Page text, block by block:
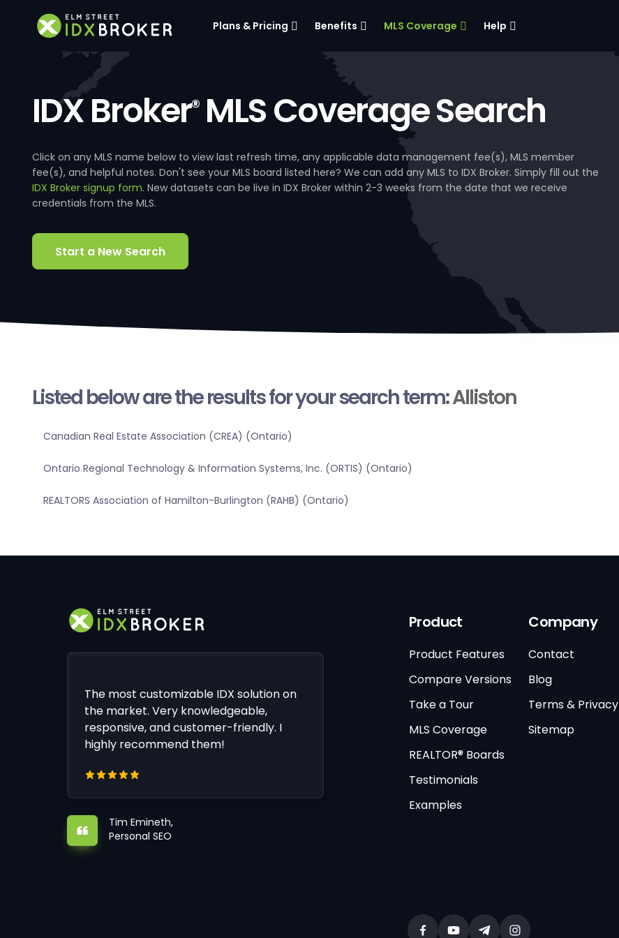
Plans & Pricing Benefits MLS Coverage Help
IDX Broker®MLS Coverage Search
Click on any MLS name below to view last refresh time, any applicable data management fee(s), MLS member
fee(s), and helpful notes. Don't see your MLS board listed here? We can add any MLS to IDX Broker. Simply fill out the
IDX Broker signup form. New datasets can be live in IDX Broker within 2-3 weeks from the date that we receive
credentials from the MLS.
Start a New Search
Listed below are the results for your search term:Alliston
Canadian Real Estate Association (CREA) (Ontario)
Ontario Regional Technology & Information Systems, Inc. (ORTIS) (Ontario)
REALTORS Association of Hamilton-Burlington (RAHB) (Ontario)
The most customizable IDX solution on
the market. Very knowledgeable,
responsive, and customer-friendly. I
highly recommend them!
Tim Emineth,
Personal SEO
Product
Product Features
Compare Versions
Take a Tour
MLS Coverage
REALTOR® Boards
Testimonials
Examples
Company
Contact
Blog
Terms & Privacy
Sitemap